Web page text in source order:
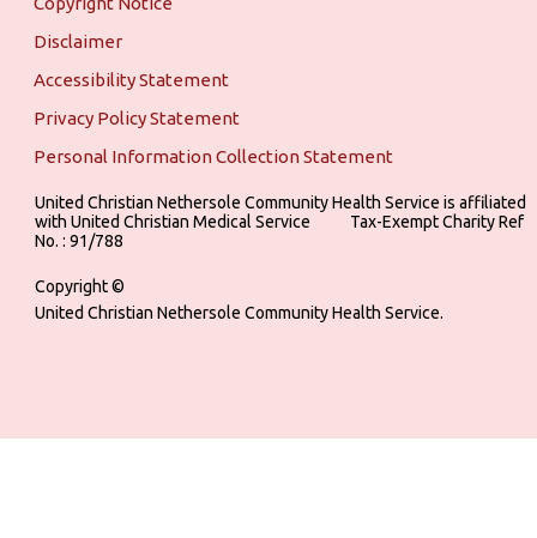
Disclaimer
Accessibility Statement
Privacy Policy Statement
Personal Information Collection Statement
United Christian Nethersole Community Health Service is affiliated
with United Christian Medical Service ‎ ‎ ‎ ‎ ‎ ‎ ‎ ‎ ‎ Tax-Exempt Charity Ref
No. : 91/788
Copyright ©
United Christian Nethersole Community Health Service.